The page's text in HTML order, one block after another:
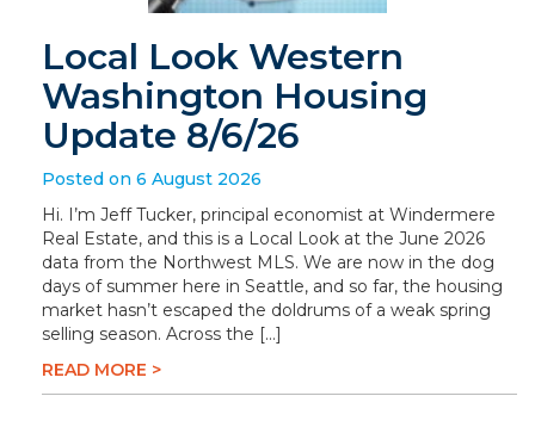
Local Look Western
Washington Housing
Update 8/6/26
Posted on 6 August 2026
Hi. I’m Jeff Tucker, principal economist at Windermere
Real Estate, and this is a Local Look at the June 2026
data from the Northwest MLS. We are now in the dog
days of summer here in Seattle, and so far, the housing
market hasn’t escaped the doldrums of a weak spring
selling season. Across the […]
READ MORE >